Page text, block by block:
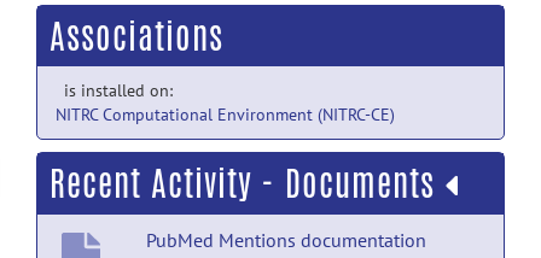
Associations
is installed on:
NITRC Computational Environment (NITRC-CE)
Recent Activity - Documents
PubMed Mentions documentation